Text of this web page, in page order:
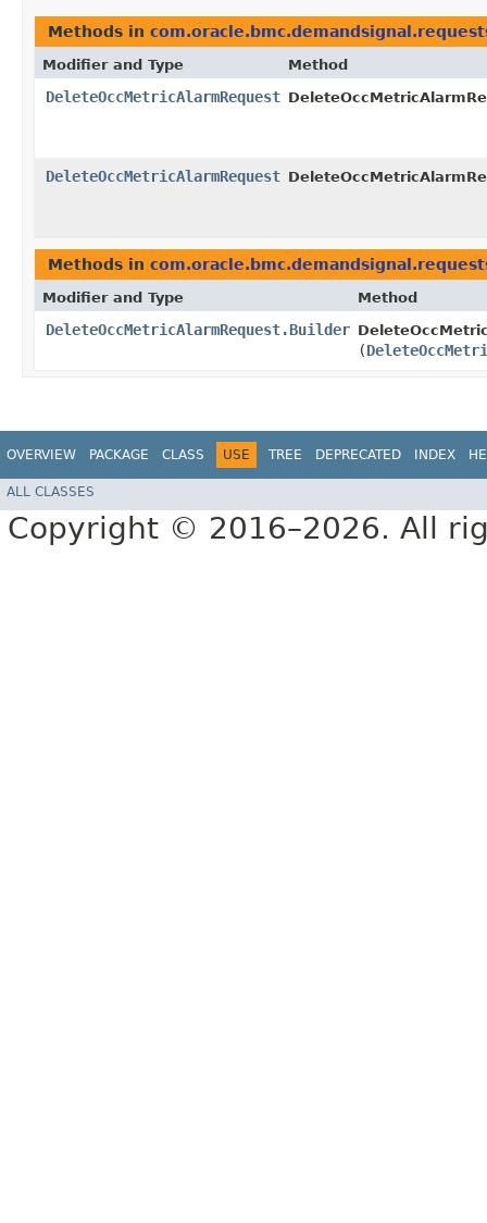
Methods in
Modifier and Type Method
DeleteOccMetricAlarmRequest
DeleteOccMetricAlarmRequest
Methods in
Modifier and Type Method
DeleteOccMetricAlarmRequest.Builder
(
OVERVIEW PACKAGE CLASS USE TREE DEPRECATED INDEX
ALL CLASSES
Copyright © 2016–2026. All